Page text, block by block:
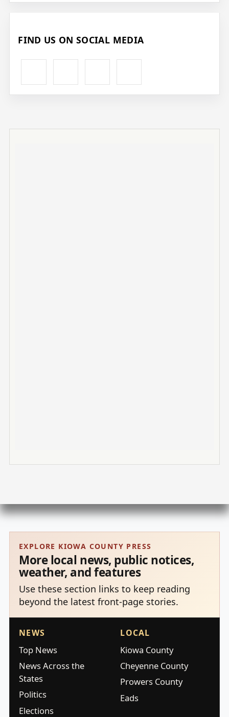
FIND US ON SOCIAL MEDIA
EXPLORE KIOWA COUNTY PRESS
More local news, public notices,
weather, and features
Use these section links to keep reading
beyond the latest front-page stories.
NEWS
Top News
News Across the
States
Politics
Elections
LOCAL
Kiowa County
Cheyenne County
Prowers County
Eads